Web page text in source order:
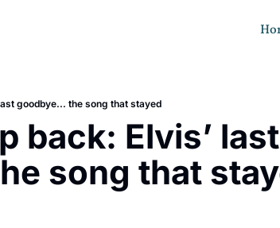
goodbye... the song that stayed
back: Elvis’ last
song that